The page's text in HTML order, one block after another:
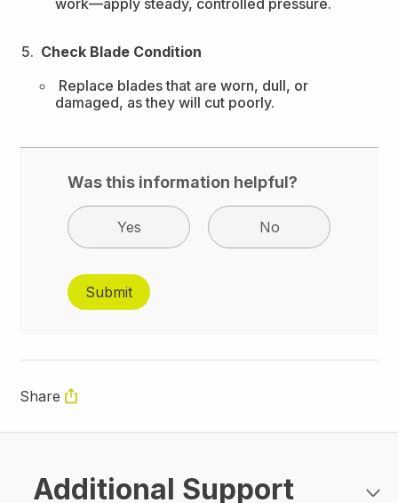
work—apply steady, controlled pressure.
Check Blade Condition
Replace blades that are worn, dull, or
damaged, as they will cut poorly.
Was this information helpful?
Yes No
Share
Additional Support